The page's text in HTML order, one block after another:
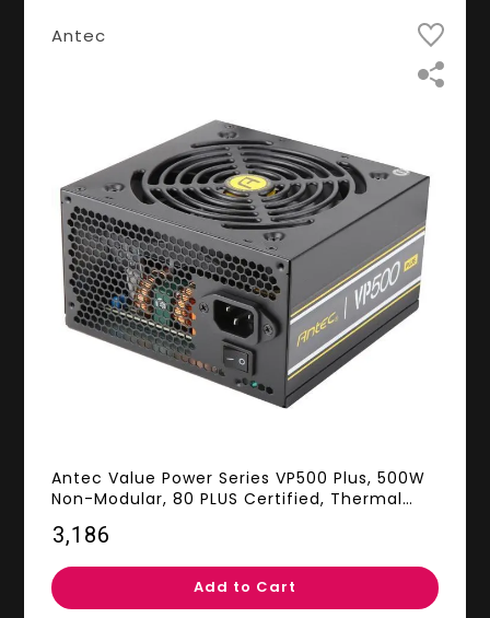
Antec
Antec Value Power Series VP500 Plus, 500W
Non-Modular, 80 PLUS Certified, Thermal
Silent Fan with 3-Year Warranty
₹3,186
Add to Cart